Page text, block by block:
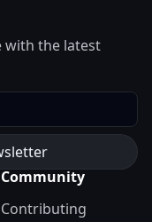
with the latest
Community
Contributing